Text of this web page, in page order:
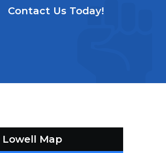
Contact Us Today!
Lowell Map